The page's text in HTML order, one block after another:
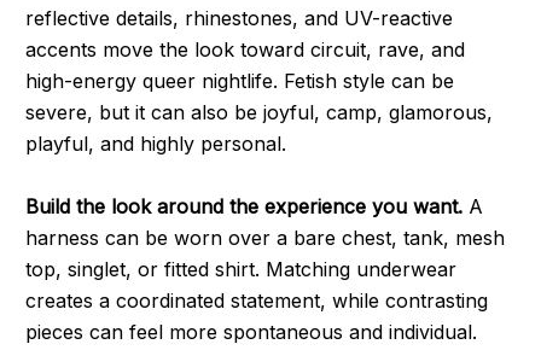
reflective details, rhinestones, and UV-reactive
accents move the look toward circuit, rave, and
high-energy queer nightlife. Fetish style can be
severe, but it can also be joyful, camp, glamorous,
playful, and highly personal.
Build the look around the experience you want.A
harness can be worn over a bare chest, tank, mesh
top, singlet, or fitted shirt. Matching underwear
creates a coordinated statement, while contrasting
pieces can feel more spontaneous and individual.